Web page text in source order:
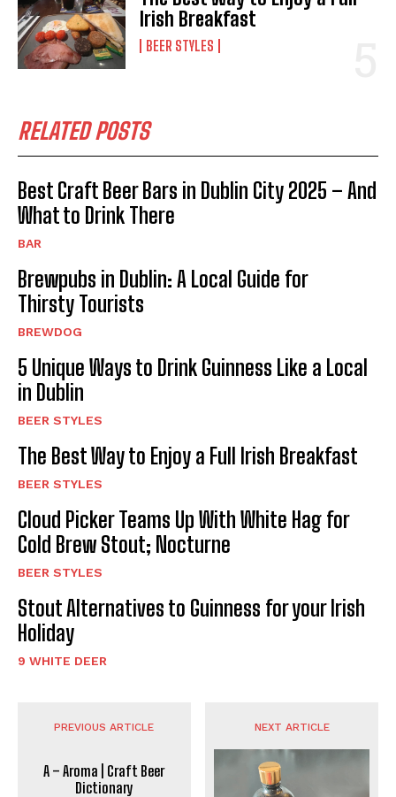
Irish Breakfast
BEER STYLES
RELATED POSTS
Best Craft Beer Bars in Dublin City 2025 – And
What to Drink There
BAR
Brewpubs in Dublin: A Local Guide for
Thirsty Tourists
BREWDOG
5 Unique Ways to Drink Guinness Like a Local
in Dublin
BEER STYLES
The Best Way to Enjoy a Full Irish Breakfast
BEER STYLES
Cloud Picker Teams Up With White Hag for
Cold Brew Stout; Nocturne
BEER STYLES
Stout Alternatives to Guinness for your Irish
Holiday
9 WHITE DEER
PREVIOUS ARTICLE
A – Aroma | Craft Beer
Dictionary
NEXT ARTICLE